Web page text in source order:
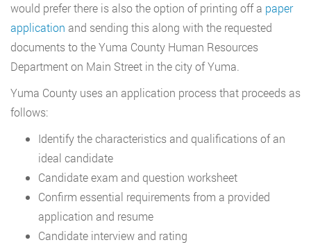
would prefer there is also the option of printing off a paper
application and sending this along with the requested
documents to the Yuma County Human Resources
Department on Main Street in the city of Yuma.
Yuma County uses an application process that proceeds as
follows:
Identify the characteristics and qualifications of an
ideal candidate
Candidate exam and question worksheet
Confirm essential requirements from a provided
application and resume
Candidate interview and rating